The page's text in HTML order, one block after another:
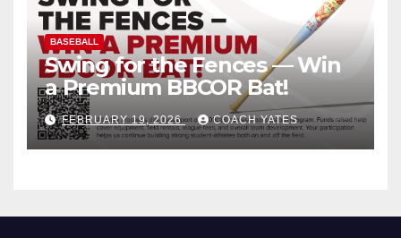
BASEBALL
Swing for the Fences — Win
a Premium BBCOR Bat!
FEBRUARY 19, 2026 COACH YATES